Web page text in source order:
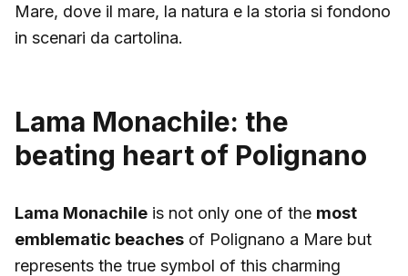
Mare, dove il mare, la natura e la storia si fondono
in scenari da cartolina.
Lama Monachile: the
beating heart of Polignano
Lama Monachile is not only one of the most
emblematic beaches of Polignano a Mare but
represents the true symbol of this charming